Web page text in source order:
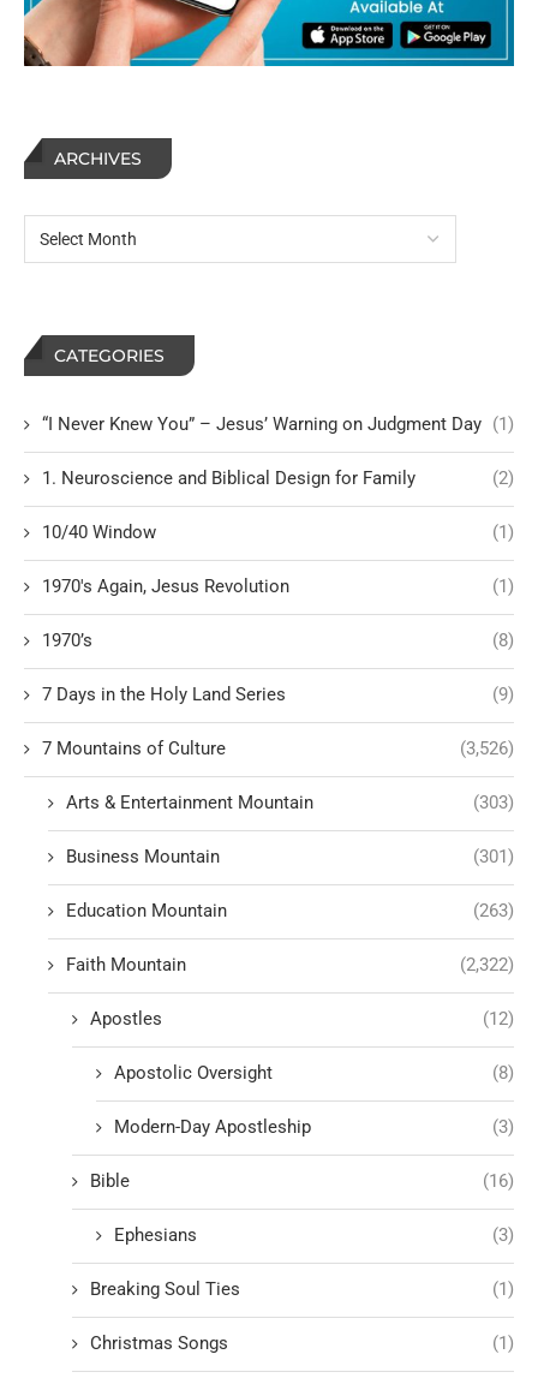
ARCHIVES
CATEGORIES
“I Never Knew You” – Jesus’ Warning on Judgment Day (1)
1. Neuroscience and Biblical Design for Family (2)
10/40 Window (1)
1970's Again, Jesus Revolution (1)
1970’s (8)
7 Days in the Holy Land Series (9)
7 Mountains of Culture (3,526)
Arts & Entertainment Mountain (303)
Business Mountain (301)
Education Mountain (263)
Faith Mountain (2,322)
Apostles (12)
Apostolic Oversight (8)
Modern-Day Apostleship (3)
Bible (16)
Ephesians (3)
Breaking Soul Ties (1)
Christmas Songs (1)